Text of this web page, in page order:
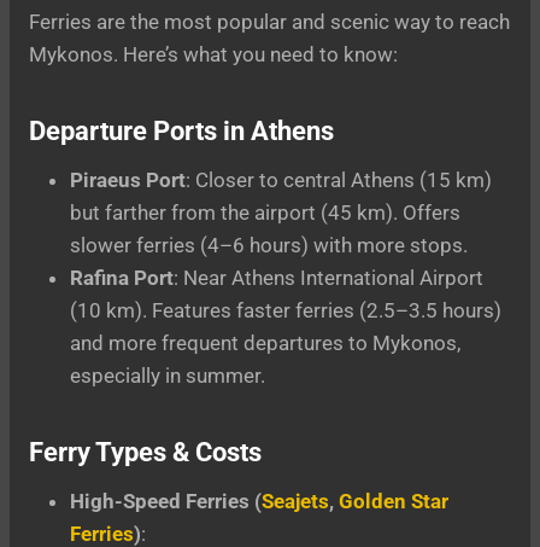
Ferries are the most popular and scenic way to reach
Mykonos. Here’s what you need to know:
Departure Ports in Athens
Piraeus Port: Closer to central Athens (15 km)
but farther from the airport (45 km). Offers
slower ferries (4–6 hours) with more stops.
Rafina Port: Near Athens International Airport
(10 km). Features faster ferries (2.5–3.5 hours)
and more frequent departures to Mykonos,
especially in summer.
Ferry Types & Costs
High-Speed Ferries (Seajets, Golden Star
Ferries):